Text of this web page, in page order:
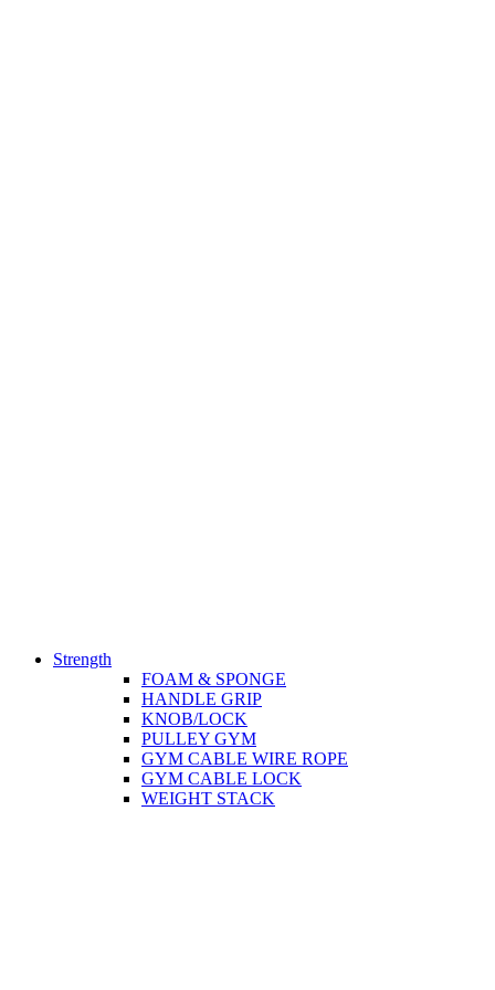
Strength
FOAM & SPONGE
HANDLE GRIP
KNOB/LOCK
PULLEY GYM
GYM CABLE WIRE ROPE
GYM CABLE LOCK
WEIGHT STACK